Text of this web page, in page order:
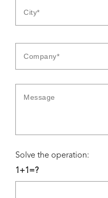
Solve the operation:
1+1=?